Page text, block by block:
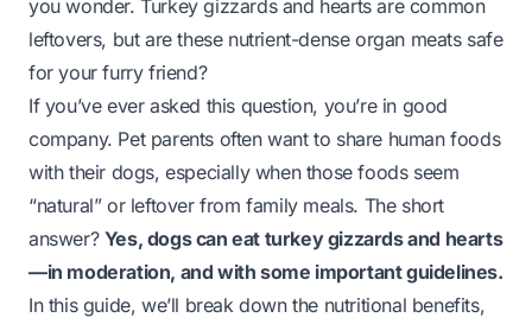
you wonder. Turkey gizzards and hearts are common
leftovers, but are these nutrient-dense organ meats safe
for your furry friend?
If you’ve ever asked this question, you’re in good
company. Pet parents often want to share human foods
with their dogs, especially when those foods seem
“natural” or leftover from family meals. The short
answer? Yes, dogs can eat turkey gizzards and hearts
—in moderation, and with some important guidelines.
In this guide, we’ll break down the nutritional benefits,